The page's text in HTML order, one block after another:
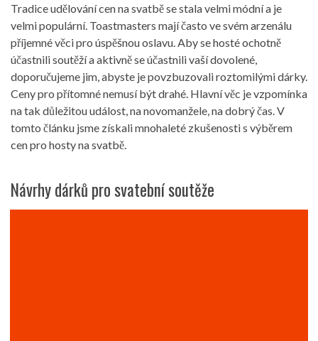
Tradice udělování cen na svatbě se stala velmi módní a je
velmi populární. Toastmasters mají často ve svém arzenálu
příjemné věci pro úspěšnou oslavu. Aby se hosté ochotně
účastnili soutěží a aktivně se účastnili vaší dovolené,
doporučujeme jim, abyste je povzbuzovali roztomilými dárky.
Ceny pro přítomné nemusí být drahé. Hlavní věc je vzpomínka
na tak důležitou událost, na novomanžele, na dobrý čas. V
tomto článku jsme získali mnohaleté zkušenosti s výběrem
cen pro hosty na svatbě.
Návrhy dárků pro svatební soutěže